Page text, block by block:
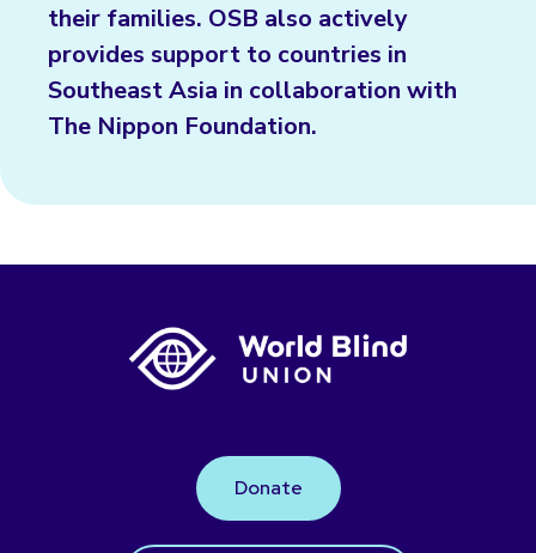
their families. OSB also actively
provides support to countries in
Southeast Asia in collaboration with
The Nippon Foundation.
Donate